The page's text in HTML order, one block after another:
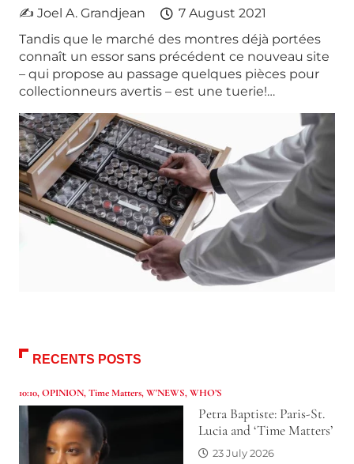
✍ Joel A. Grandjean
7 August 2021
Tandis que le marché des montres déjà portées
connaît un essor sans précédent ce nouveau site
– qui propose au passage quelques pièces pour
collectionneurs avertis – est une tuerie!…
RECENTS POSTS
10:10,OPINION,Time Matters,W'NEWS,WHO’S
Petra Baptiste: Paris-St.
Lucia and ‘Time Matters’
23 July 2026